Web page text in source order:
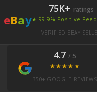
eBay
75K+ ratings
★ 99.9% Positive
VERIFIED EBAY
4.7 / 5
★★★★★
350+ GOOGLE REVIEWS